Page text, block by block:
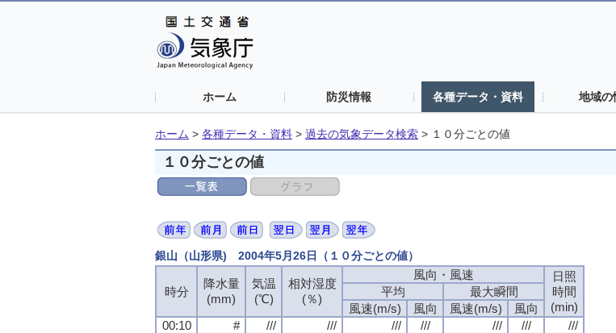
ホーム 防災情報 各種データ・資料 地域の
ホーム > 各種データ・資料 > 過去の気象データ検索 > １０分ごとの値
１０分ごとの値
銀山（山形県) 2004年5月26日（１０分ごとの値）
時分
降水量
(mm)
気温
(℃)
相対湿度
(％)
風向・風速
日照
時間
(min)
平均
最大瞬間
風速(m/s)
風向 風速(m/s)
風向
00:10
# /// /// /// /// /// ///
///